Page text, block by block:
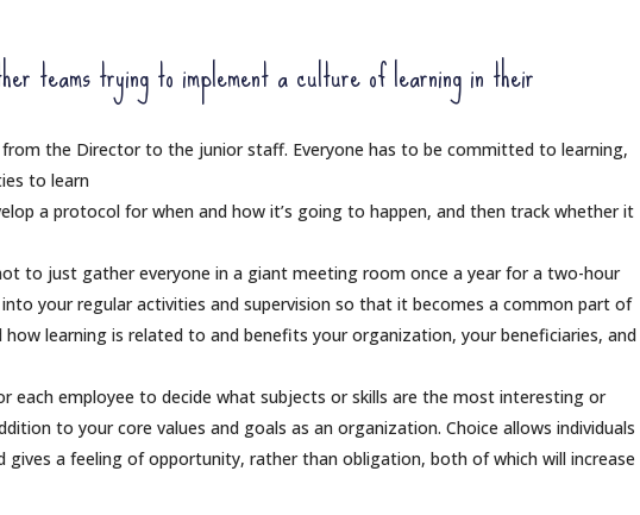
teams trying to implement a culture of learning in their
the Director to the junior staff. Everyone has to be committed to learning,
to learn
a protocol for when and how it’s going to happen, and then track whether it
to just gather everyone in a giant meeting room once a year for a two-hour
your regular activities and supervision so that it becomes a common part of
learning is related to and benefits your organization, your beneficiaries, and
each employee to decide what subjects or skills are the most interesting or
to your core values and goals as an organization. Choice allows individuals
gives a feeling of opportunity, rather than obligation, both of which will increase